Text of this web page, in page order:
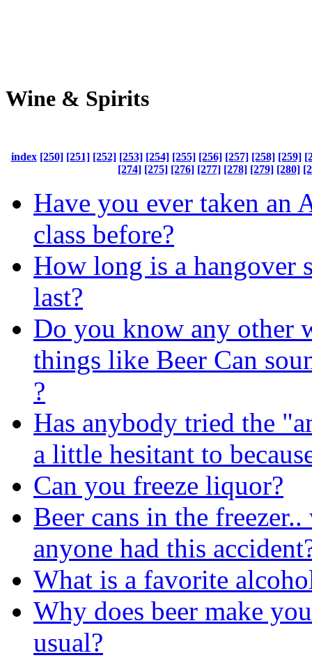
Wine & Spirits
index [250] [251] [252] [253] [254] [255] [256] [257] [258] [259]
[274] [275] [276] [277] [278] [279] [280]
Have you ever taken an
class before?
How long is a hangover
last?
Do you know any other
things like Beer Can
?
Has anybody tried the
a little hesitant to
Can you freeze liquor?
Beer cans in the
anyone had this
What is a favorite
Why does beer make
usual?